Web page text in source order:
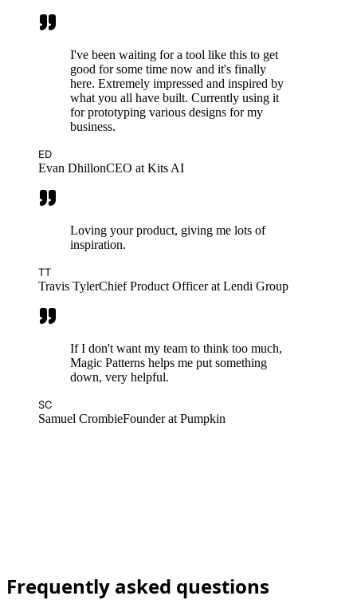
I've been waiting for a tool like this to get
good for some time now and it's finally
here. Extremely impressed and inspired by
what you all have built. Currently using it
for prototyping various designs for my
business.
ED
Evan DhillonCEO at Kits AI
Loving your product, giving me lots of
inspiration.
TT
Travis TylerChief Product Officer at Lendi Group
If I don't want my team to think too much,
Magic Patterns helps me put something
down, very helpful.
SC
Samuel CrombieFounder at Pumpkin
Frequently asked questions